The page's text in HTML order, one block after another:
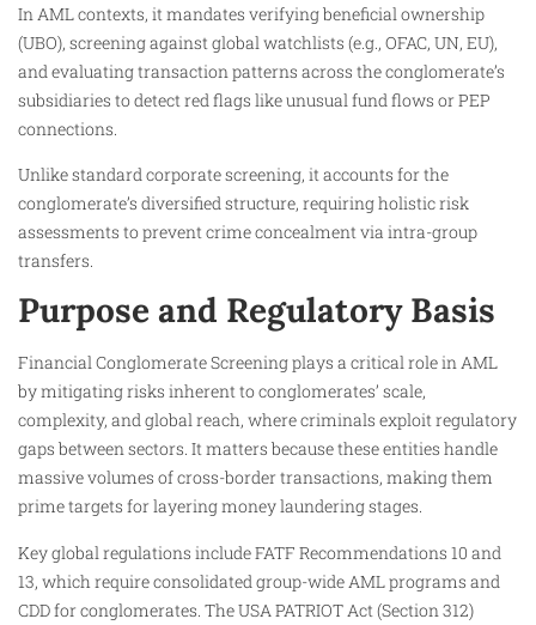
In AML contexts, it mandates verifying beneficial ownership
(UBO), screening against global watchlists (e.g., OFAC, UN, EU),
and evaluating transaction patterns across the conglomerate’s
subsidiaries to detect red flags like unusual fund flows or PEP
connections.
Unlike standard corporate screening, it accounts for the
conglomerate’s diversified structure, requiring holistic risk
assessments to prevent crime concealment via intra-group
transfers.
Purpose and Regulatory Basis
Financial Conglomerate Screening plays a critical role in AML
by mitigating risks inherent to conglomerates’ scale,
complexity, and global reach, where criminals exploit regulatory
gaps between sectors. It matters because these entities handle
massive volumes of cross-border transactions, making them
prime targets for layering money laundering stages.
Key global regulations include FATF Recommendations 10 and
13, which require consolidated group-wide AML programs and
CDD for conglomerates. The USA PATRIOT Act (Section 312)